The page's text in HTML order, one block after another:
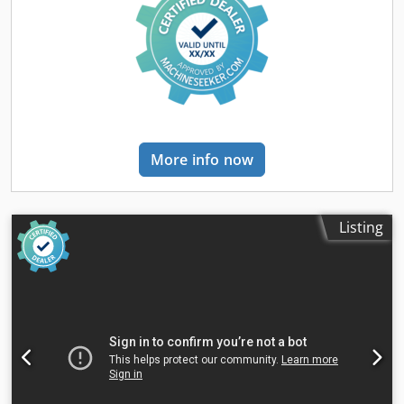
Take-off roller with rubber coating Large planer fence,
adjustable 90°-45°, readable from the front Standard with
auxiliary fence Powerful S6 industrial motor (P2) Tersa
cutterhead Knife changes in seconds When the machine
starts, the knives are automatically tensioned by
centrifugal force - self-clamping The knife overhang
Dkedsbxz S Hjpfx Ah Rsr The planer table is adjusted by a
stable and precisely guided parallelogram system,
ensuring that the distance between the table tips and the
position. The stable aluminum planer fence is anodized as
standard, easily adjustable, and offers a generous support
surface. The adjustable inclination from 90° to 45° is easily
readable from the workstation. Standard with an auxiliary
extraction is always in the same position, both for planing
and thicknessing. This eliminates the need for additional
dust extraction hoses or cumbersome repositioning and
More info now
Listing